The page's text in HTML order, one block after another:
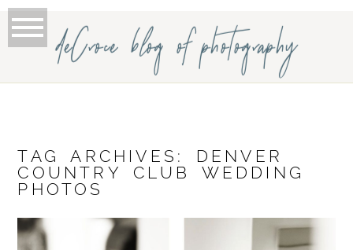
deCroce blog of photography
TAG ARCHIVES: DENVER
COUNTRY CLUB WEDDING
PHOTOS